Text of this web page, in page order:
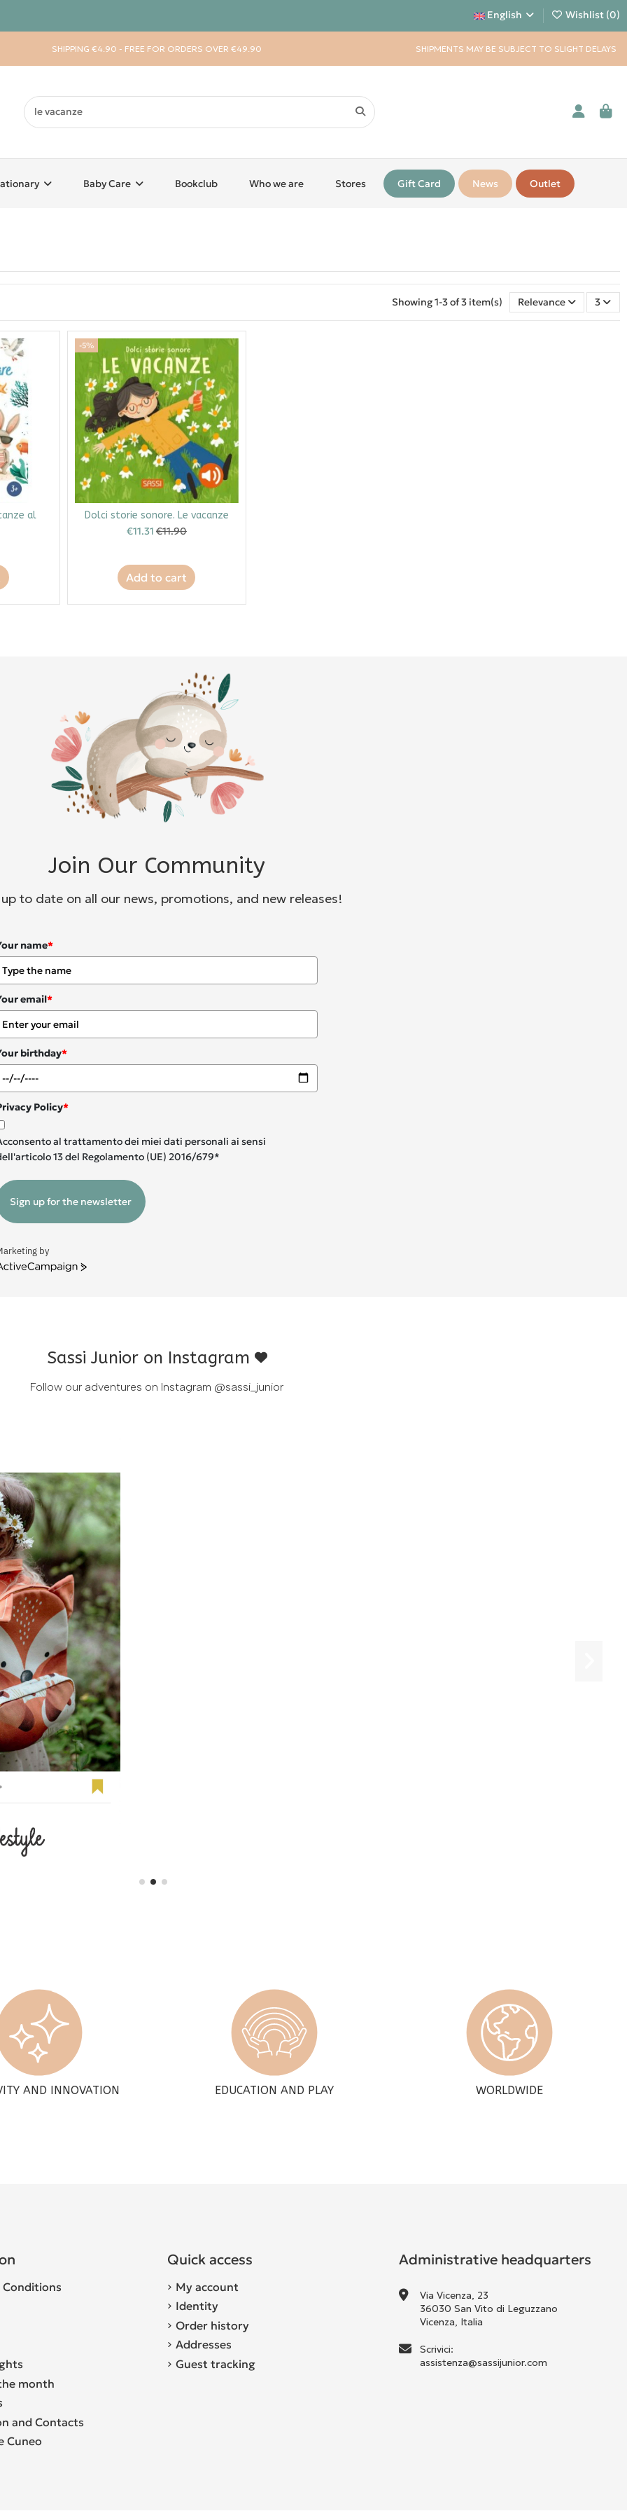
English Wishlist (0)
SHIPPING €4.90 - FREE FOR ORDERS OVER €49.90 SHIPMENTS MAY BE SUBJECT TO SLIGHT DELAYS
Baby Care Bookclub Who we are Stores Gift Card News Outlet
Showing 1-3 of 3 item(s) Relevance 3
al
-5%
Dolci storie sonore. Le vacanze
€11.31 €11.90
Add to cart
Join Our Community
to date on all our news, promotions, and new releases!
name*
email*
birthday*
Policy*
al trattamento dei miei dati personali ai sensi
13 del Regolamento (UE) 2016/679*
Sign up for the newsletter
by
Sassi Junior on Instagram
Follow our adventures on Instagram @sassi_junior
AND INNOVATION EDUCATION AND PLAY WORLDWIDE
Conditions
month
and Contacts
Cuneo
Quick access
My account
Identity
Order history
Addresses
Guest tracking
Administrative headquarters
Via Vicenza, 23
36030 San Vito di Leguzzano
Vicenza, Italia
Scrivici:
assistenza@sassijunior.com